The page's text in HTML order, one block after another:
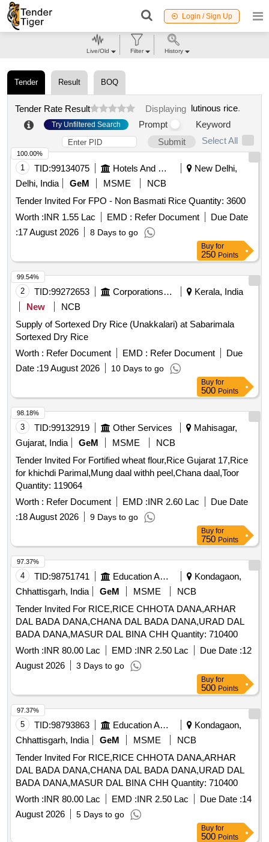
Login / Sign Up
Tender Result BOQ
Tender Rate Result Displaying lutinous rice.
Try Unfiltered Search Prompt
Keyword
Submit
Select All
1 TID:99134075 Hotels And Restaurants
New Delhi,
Delhi, India
GeM MSME
NCB
Tender Invited For FPO - Non Basmati Rice Quantity: 3600
Worth :INR 1.55 Lac EMD : Refer Document
Due Date
:17 August 2026 8 Days to go
100.00%
Buy for
250 Points
2 TID:99272653 Corporations/ Assoc/ Chambers/ Govt Agencies
Kerala, India
New
NCB
Supply of Sortexed Dry Rice (Unakkalari) at Sabarimala
Sortexed Dry Rice
Worth : Refer Document EMD : Refer Document
Due
Date :19 August 2026 10 Days to go
99.54%
Buy for
500 Points
3 TID:99132919 Other Services
Mahisagar,
Gujarat, India
GeM MSME
NCB
Tender Invited For Fortified wheat flour,Rice Gujarat 17,Rice
for khichdi Parimal,Mung daal withh peel,Chana daal,Toor
Quantity: 119064
Worth : Refer Document EMD :INR 2.60 Lac
Due Date
:18 August 2026 9 Days to go
98.18%
Buy for
750 Points
4 TID:98751741 Education And Research Institute
Kondagaon,
Chhattisgarh, India
GeM MSME
NCB
Tender Invited For RICE,RICE CHHOTA DANA,ARHAR
DAL BADA DANA,CHANA DAL BADA DANA,URAD DAL
BADA DANA,MASUR DAL BINA CHH Quantity: 710400
Worth :INR 80.00 Lac EMD :INR 2.50 Lac Due Date :12
August 2026
3 Days to go
97.37%
Buy for
500 Points
5 TID:98793863 Education And Research Institute
Kondagaon,
Chhattisgarh, India
GeM MSME
NCB
Tender Invited For RICE,RICE CHHOTA DANA,ARHAR
DAL BADA DANA,CHANA DAL BADA DANA,URAD DAL
BADA DANA,MASUR DAL BINA CHH Quantity: 710400
Worth :INR 80.00 Lac EMD :INR 2.50 Lac Due Date :14
August 2026
5 Days to go
97.37%
Buy for
500 Points
Live/Old Filter History